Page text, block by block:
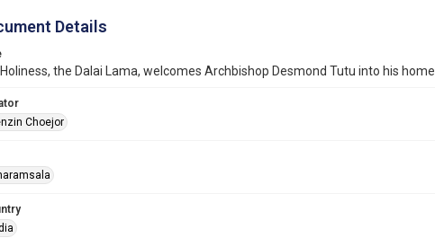
Details
Holiness, the Dalai Lama, welcomes Archbishop Desmond Tutu into his home
Choejor